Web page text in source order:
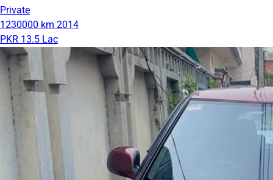
Private
1230000 km 2014
PKR 13.5 Lac